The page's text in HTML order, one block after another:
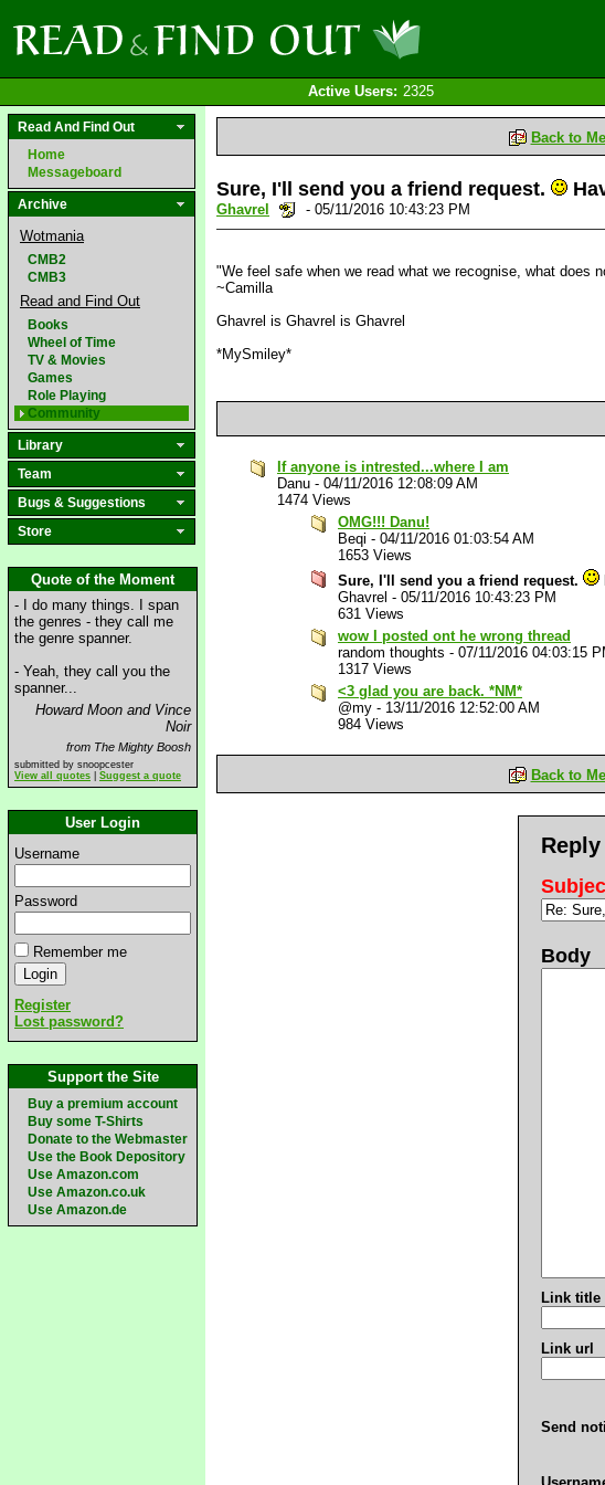
Active Users: 2325
Read And Find Out
Home
Messageboard
Archive
Wotmania
CMB2
CMB3
Read and Find Out
Books
Wheel of Time
TV & Movies
Games
Role Playing
Community
Library
Team
Bugs & Suggestions
Store
Quote of the Moment
- I do many things. I span
the genres - they call me
the genre spanner.
- Yeah, they call you the
spanner...
Howard Moon and Vince
Noir
from The Mighty Boosh
submitted by snoopcester
View all quotes
Suggest a quote
User Login
Username
Password
Remember me
Register
Lost password?
Support the Site
Buy a premium account
Buy some T-Shirts
Donate to the Webmaster
Use the Book Depository
Use Amazon.com
Use Amazon.co.uk
Use Amazon.de
Back to
Sure, I'll send you a friend request.
Ghavrel - 05/11/2016 10:43:23 PM
"We feel safe when we read what we recognise, what does
~Camilla
Ghavrel is Ghavrel is Ghavrel
*MySmiley*
If anyone is intrested...where I am
Danu - 04/11/2016 12:08:09 AM
1474 Views
OMG!!! Danu!
Beqi - 04/11/2016 01:03:54 AM
1653 Views
Sure, I'll send you a friend request.
Ghavrel - 05/11/2016 10:43:23 PM
631 Views
wow I posted ont he wrong thread
random thoughts - 07/11/2016 04:03:15
1317 Views
<3 glad you are back. *NM*
@my - 13/11/2016 12:52:00 AM
984 Views
Back to
Body
Link title
Link url
Send